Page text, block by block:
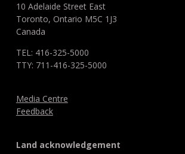
10 Adelaide Street East
Toronto, Ontario M5C 1J3
Canada
TEL: 416-325-5000
TTY: 711-416-325-5000
Media Centre
Feedback
Land acknowledgement